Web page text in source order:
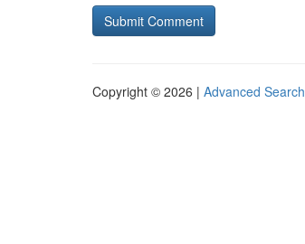
Copyright © 2026 | Advanced Search